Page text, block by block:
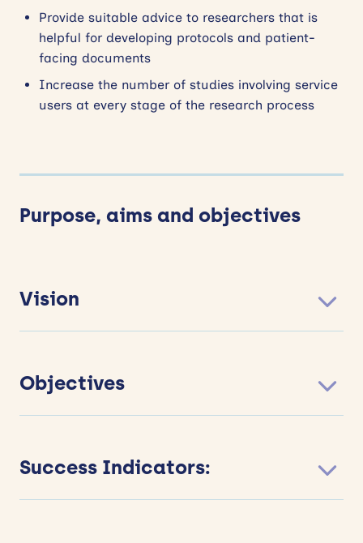
Provide suitable advice to researchers that is
helpful for developing protocols and patient-
facing documents
Increase the number of studies involving service
users at every stage of the research process
Purpose, aims and objectives
Vision
Objectives
Success Indicators: